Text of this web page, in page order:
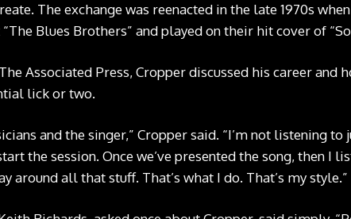
The exchange was reenacted in the late 1970s
Blues Brothers” and played on their hit cover of
Associated Press, Cropper discussed his career and
lick or two.
and the singer,” Cropper said. “I’m not listening to
the session. Once we’ve presented the song, then I
around all that stuff. That’s what I do. That’s my style.”